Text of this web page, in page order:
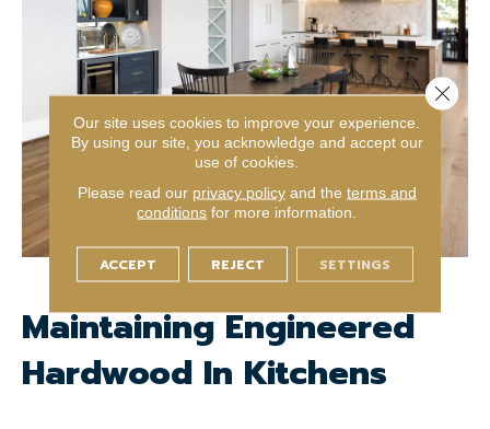
Maintaining Engineered
Hardwood In Kitchens
Our site uses cookies to improve your experience.
By using our site, you acknowledge and accept our
use of cookies.
Please read our privacy policyand the terms and
conditions for more information.
ACCEPT REJECT SETTINGS
Close